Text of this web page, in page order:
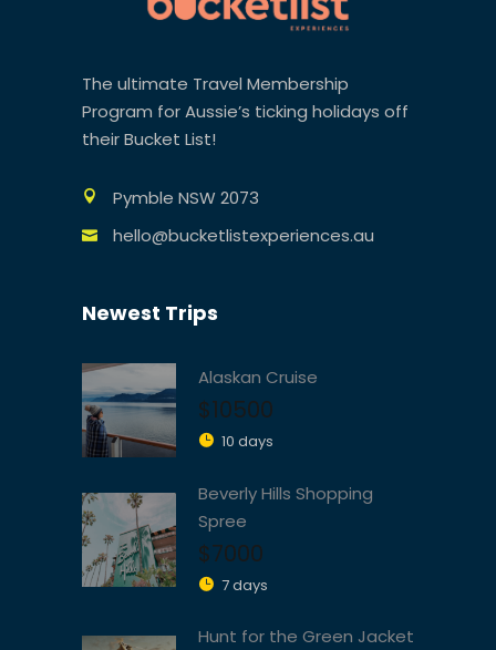
The ultimate Travel Membership
Program for Aussie’s ticking holidays off
their Bucket List!
Pymble NSW 2073
hello@bucketlistexperiences.au
Newest Trips
Alaskan Cruise
$10500
10 days
Beverly Hills Shopping
Spree
$7000
7 days
Hunt for the Green Jacket